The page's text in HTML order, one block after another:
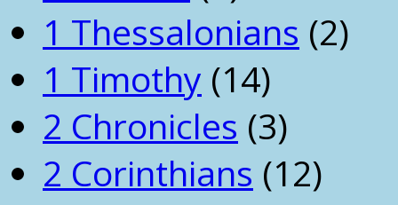
1 Thessalonians (2)
1 Timothy (14)
2 Chronicles (3)
2 Corinthians (12)